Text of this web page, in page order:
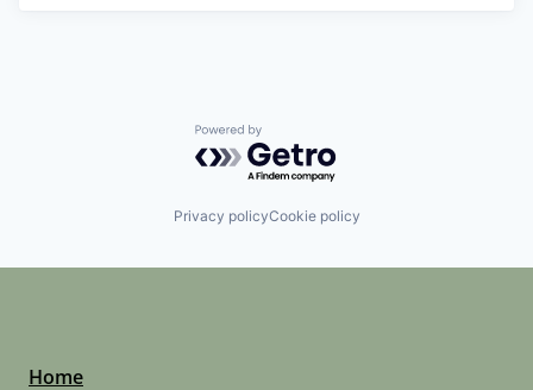
Powered by Getro.com
Privacy policyCookie policy
Home